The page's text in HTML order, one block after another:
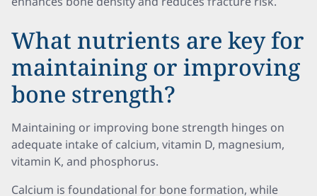
What nutrients are key for
maintaining or improving
bone strength?
Maintaining or improving bone strength hinges on
adequate intake of calcium, vitamin D, magnesium,
vitamin K, and phosphorus.
Calcium is foundational for bone formation, while